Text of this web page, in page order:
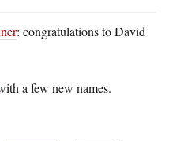
: congratulations to David
a few new names.